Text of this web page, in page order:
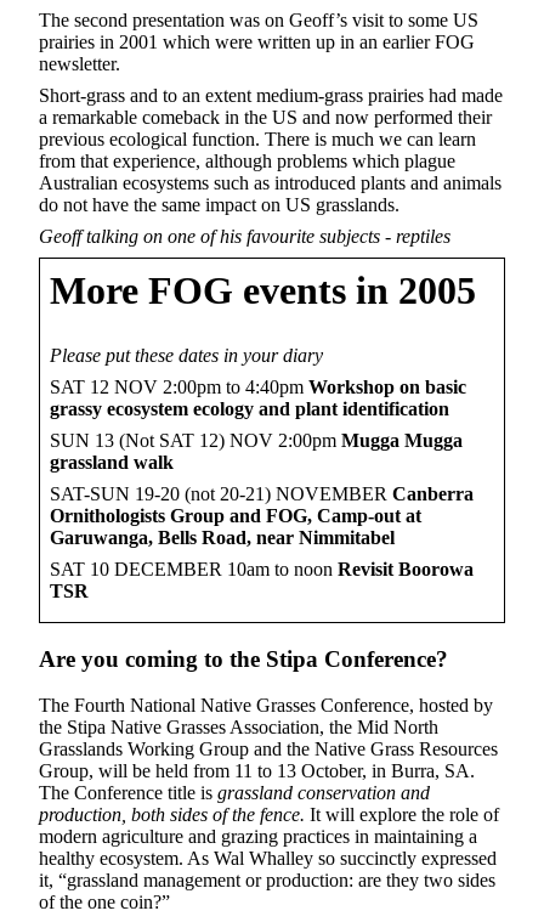
The second presentation was on Geoff’s visit to some US
prairies in 2001 which were written up in an earlier FOG
newsletter.
Short-grass and to an extent medium-grass prairies had made
a remarkable comeback in the US and now performed their
previous ecological function. There is much we can learn
from that experience, although problems which plague
Australian ecosystems such as introduced plants and animals
do not have the same impact on US grasslands.
Geoff talking on one of his favourite subjects - reptiles
More FOG events in 2005
Please put these dates in your diary
SAT 12 NOV 2:00pm to 4:40pm Workshop on basic
grassy ecosystem ecology and plant identification
SUN 13 (Not SAT 12) NOV 2:00pm Mugga Mugga
grassland walk
SAT-SUN 19-20 (not 20-21) NOVEMBER Canberra
Ornithologists Group and FOG, Camp-out at
Garuwanga, Bells Road, near Nimmitabel
SAT 10 DECEMBER 10am to noon Revisit Boorowa
TSR
Are you coming to the Stipa Conference?
The Fourth National Native Grasses Conference, hosted by
the Stipa Native Grasses Association, the Mid North
Grasslands Working Group and the Native Grass Resources
Group, will be held from 11 to 13 October, in Burra, SA.
The Conference title is grassland conservation and
production, both sides of the fence. It will explore the role of
modern agriculture and grazing practices in maintaining a
healthy ecosystem. As Wal Whalley so succinctly expressed
it, “grassland management or production: are they two sides
of the one coin?”